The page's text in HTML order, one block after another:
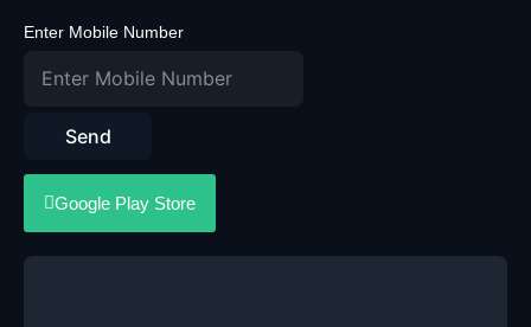
Enter Mobile Number
Send
Google Play Store